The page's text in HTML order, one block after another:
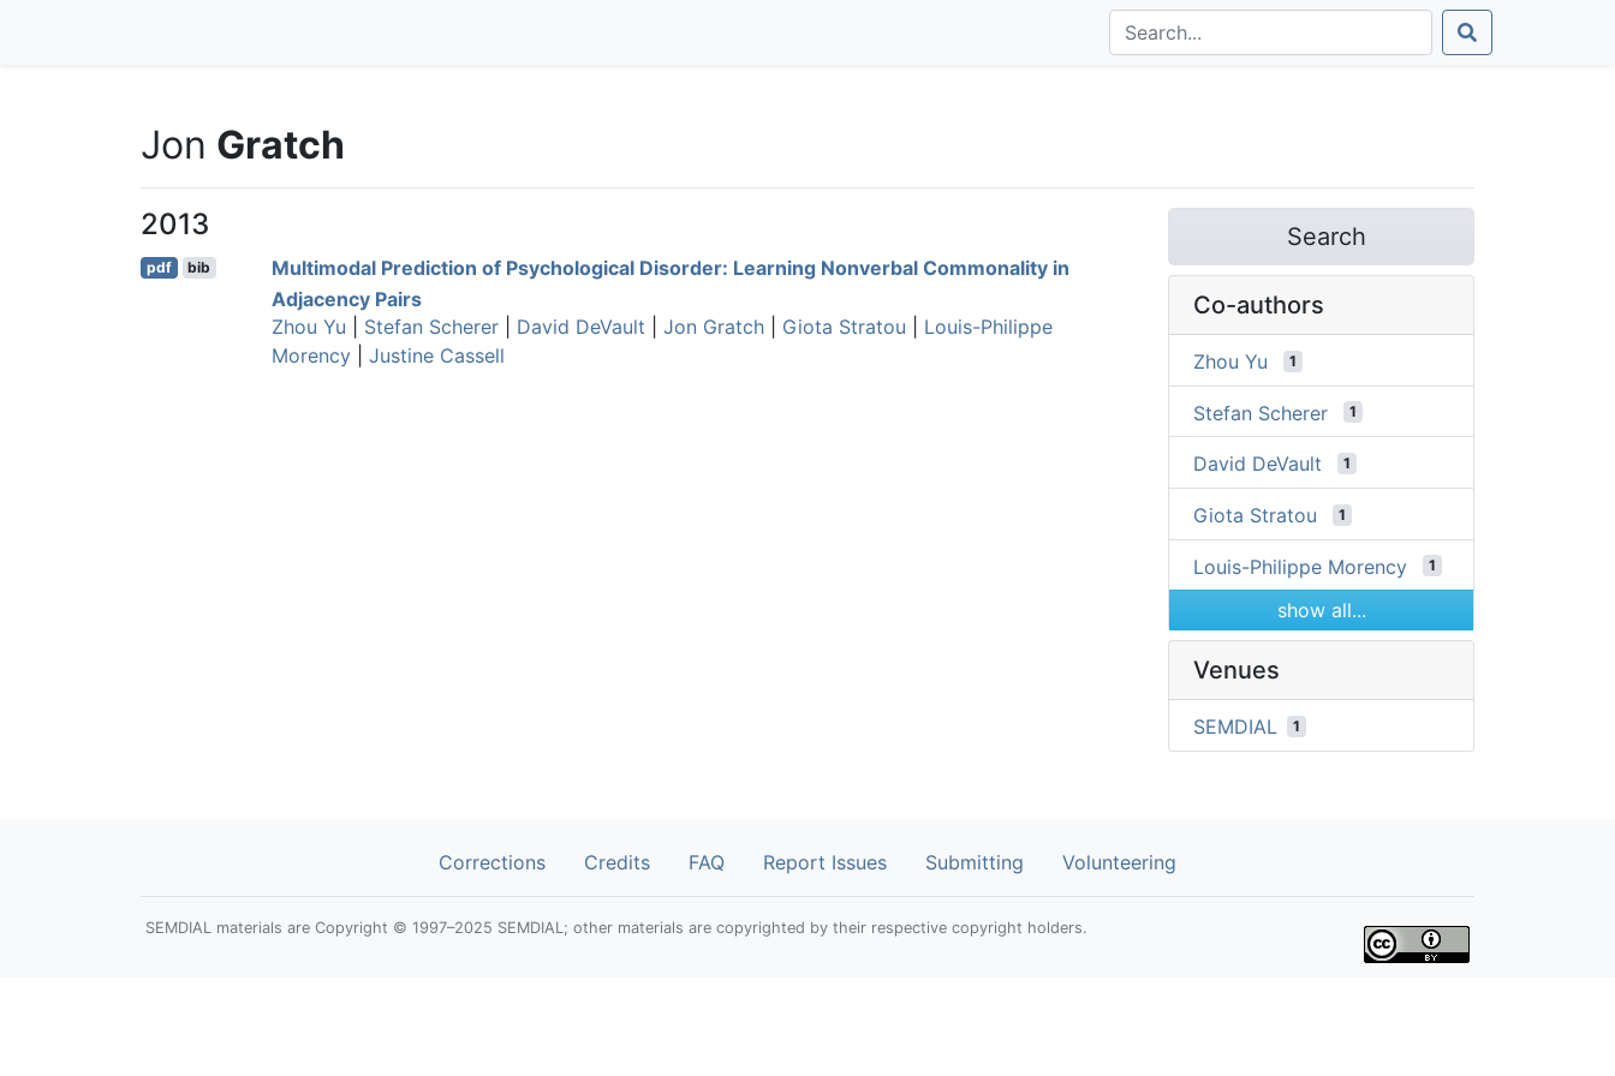
Jon Gratch
2013
pdf bib
Multimodal Prediction of Psychological Disorder: Learning Nonverbal Commonality in
Adjacency Pairs
Zhou Yu
Stefan Scherer| David DeVault Jon Gratch| Giota Stratou
Louis-Philippe
Morency| Justine Cassell
Search
Co-authors
Zhou Yu 1
Stefan Scherer 1
David DeVault 1
Giota Stratou 1
Louis-Philippe Morency 1
show all...
Venues
SEMDIAL 1
Corrections Credits FAQ Report Issues Submitting Volunteering
SEMDIAL materials are Copyright © 1997–2025 SEMDIAL; other materials are copyrighted by their respective copyright holders.